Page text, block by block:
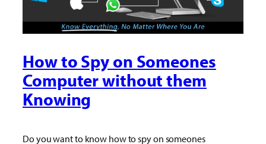
How to Spy on Someones
Computer without them
Knowing
Do you want to know how to spy on someones